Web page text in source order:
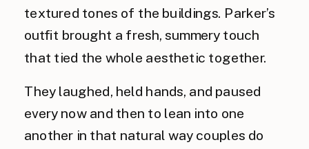
textured tones of the buildings. Parker’s
outfit brought a fresh, summery touch
that tied the whole aesthetic together.
They laughed, held hands, and paused
every now and then to lean into one
another in that natural way couples do